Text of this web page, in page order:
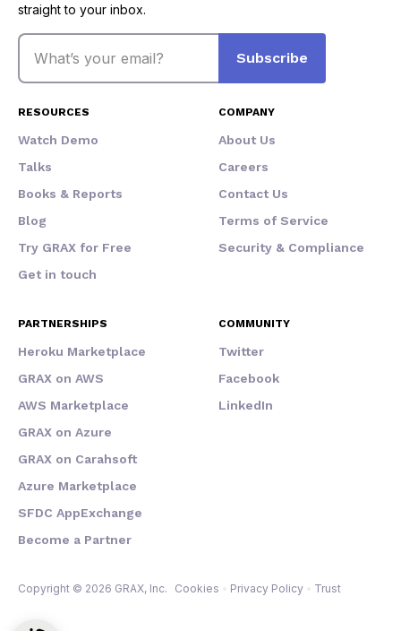
straight to your inbox.
Email
Subscribe
RESOURCES
Watch Demo
Talks
Books & Reports
Blog
Try GRAX for Free
Get in touch
COMPANY
About Us
Careers
Contact Us
Terms of Service
Security & Compliance
PARTNERSHIPS
Heroku Marketplace
GRAX on AWS
AWS Marketplace
GRAX on Azure
GRAX on Carahsoft
Azure Marketplace
SFDC AppExchange
Become a Partner
COMMUNITY
Twitter
Facebook
LinkedIn
Copyright © 2026 GRAX, Inc. Cookies Privacy Policy Trust